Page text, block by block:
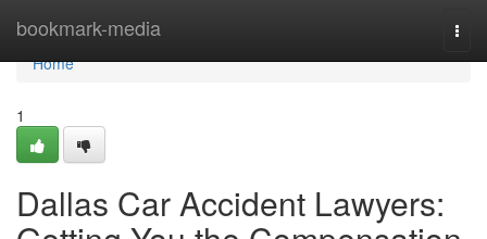
bookmark-media
Home
Home
1
Dallas Car Accident Lawyers: